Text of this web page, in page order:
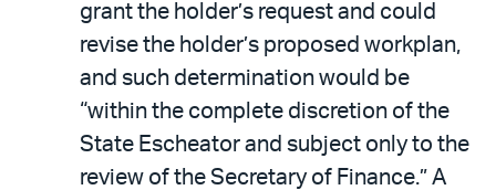
grant the holder’s request and could
revise the holder’s proposed workplan,
and such determination would be
“within the complete discretion of the
State Escheator and subject only to the
review of the Secretary of Finance.” A